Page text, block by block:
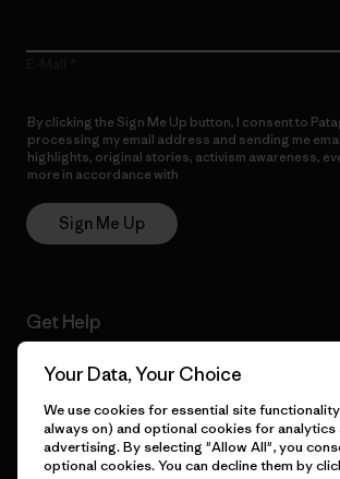
By clicking the Sign Me Up button, I consent to
processing my email address and sending me
highlights, original stories, activism awareness,
more in accordance with
Sign Me Up
Get Help
Customer Service
Your Data, Your Choice
We use cookies for essential site
always on) and optional cookies for analytics
advertising. By selecting "Allow All", you
optional cookies. You can decline them by